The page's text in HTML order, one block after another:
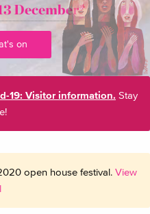
December*
on
19: Visitor information. Stay
open house festival. View